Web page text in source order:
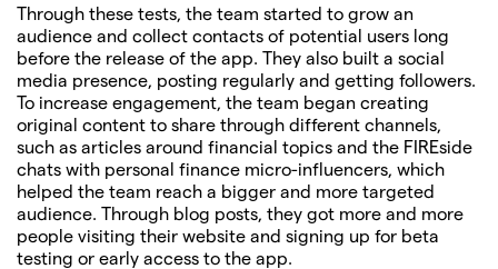
Through these tests, the team started to grow an
audience and collect contacts of potential users long
before the release of the app. They also built a social
media presence, posting regularly and getting followers.
To increase engagement, the team began creating
original content to share through different channels,
such as articles around financial topics and the FIREside
chats with personal finance micro-influencers, which
helped the team reach a bigger and more targeted
audience. Through blog posts, they got more and more
people visiting their website and signing up for beta
testing or early access to the app.